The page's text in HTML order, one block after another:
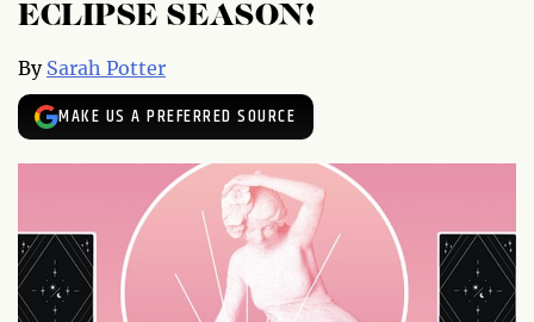
ECLIPSE SEASON!
By Sarah Potter
MAKE US A PREFERRED SOURCE